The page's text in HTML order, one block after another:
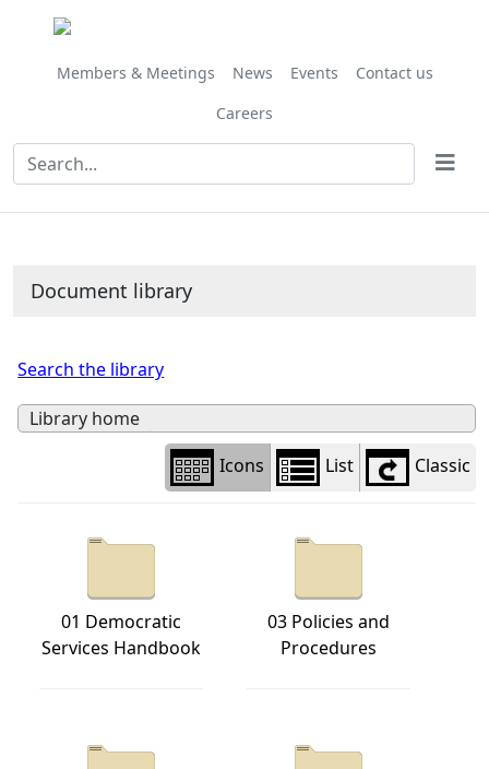
Members & Meetings News Events
Contact us
Careers
Document library
Search the library
Library home
Icons List Classic
01 Democratic
Services Handbook
03 Policies and
Procedures